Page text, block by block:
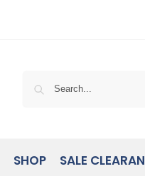
SHOP SALE